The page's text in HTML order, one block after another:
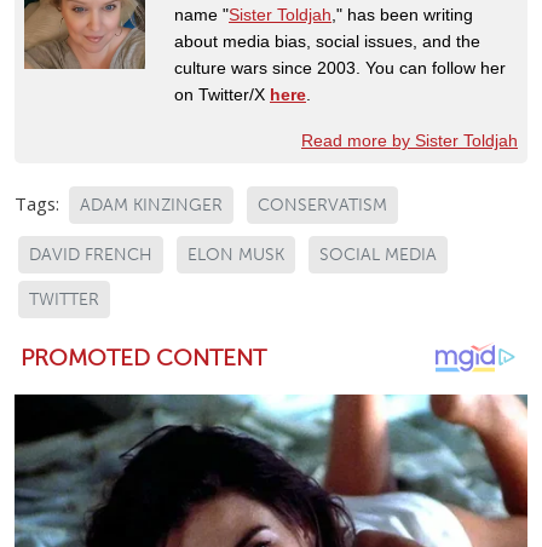
name "Sister Toldjah ," has been writing
about media bias, social issues, and the
culture wars since 2003. You can follow her
on Twitter/X here
Read more by Sister Toldjah
Tags: ADAM KINZINGER CONSERVATISM
DAVID FRENCH ELON MUSK SOCIAL MEDIA
TWITTER